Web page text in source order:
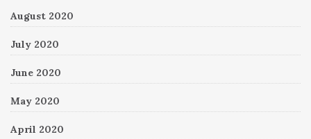
August 2020
July 2020
June 2020
May 2020
April 2020